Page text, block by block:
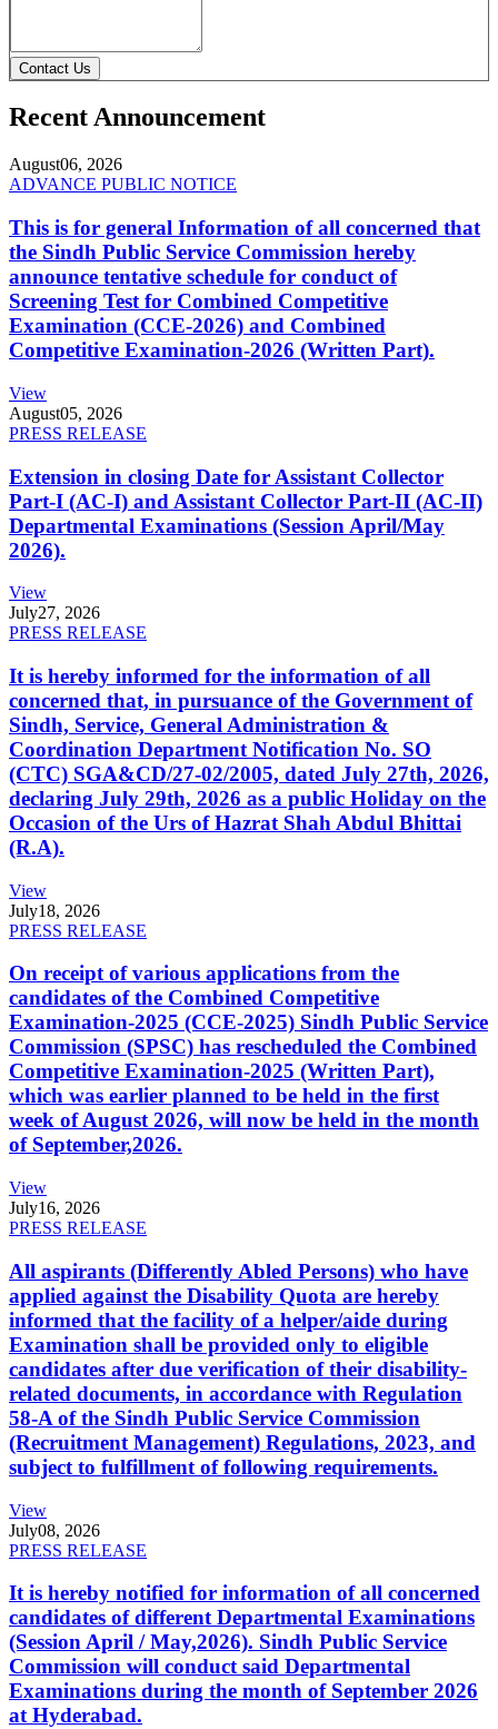
Contact Us
Recent Announcement
August06, 2026
ADVANCE PUBLIC NOTICE
This is for general Information of all concerned that
the Sindh Public Service Commission hereby
announce tentative schedule for conduct of
Screening Test for Combined Competitive
Examination (CCE-2026) and Combined
Competitive Examination-2026 (Written Part).
View
August05, 2026
PRESS RELEASE
Extension in closing Date for Assistant Collector
Part-I (AC-I) and Assistant Collector Part-II (AC-II)
Departmental Examinations (Session April/May
2026).
View
July27, 2026
PRESS RELEASE
It is hereby informed for the information of all
concerned that, in pursuance of the Government of
Sindh, Service, General Administration &
Coordination Department Notification No. SO
(CTC) SGA&CD/27-02/2005, dated July 27th, 2026,
declaring July 29th, 2026 as a public Holiday on the
Occasion of the Urs of Hazrat Shah Abdul Bhittai
(R.A).
View
July18, 2026
PRESS RELEASE
On receipt of various applications from the
candidates of the Combined Competitive
Examination-2025 (CCE-2025) Sindh Public Service
Commission (SPSC) has rescheduled the Combined
Competitive Examination-2025 (Written Part),
which was earlier planned to be held in the first
week of August 2026, will now be held in the month
of September,2026.
View
July16, 2026
PRESS RELEASE
All aspirants (Differently Abled Persons) who have
applied against the Disability Quota are hereby
informed that the facility of a helper/aide during
Examination shall be provided only to eligible
candidates after due verification of their disability-
related documents, in accordance with Regulation
58-A of the Sindh Public Service Commission
(Recruitment Management) Regulations, 2023, and
subject to fulfillment of following requirements.
View
July08, 2026
PRESS RELEASE
It is hereby notified for information of all concerned
candidates of different Departmental Examinations
(Session April / May,2026). Sindh Public Service
Commission will conduct said Departmental
Examinations during the month of September 2026
at Hyderabad.